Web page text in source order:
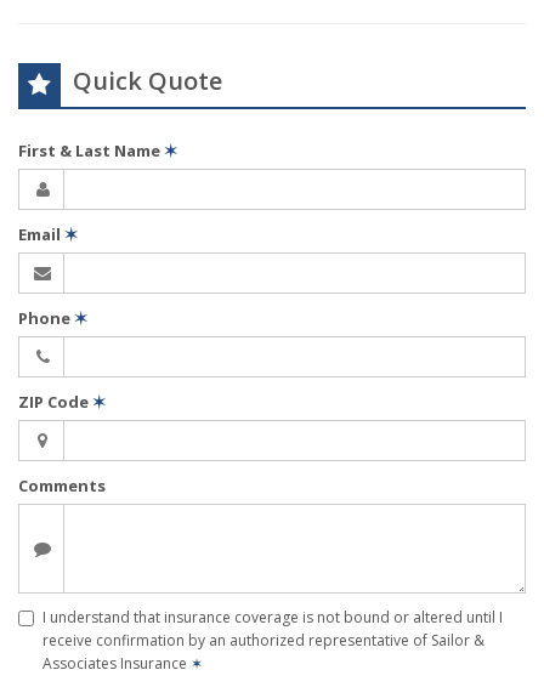
Quick Quote
First & Last Name✶
Email ✶
Phone✶
ZIP Code✶
Comments
I understand that insurance coverage is not bound or altered until I
receive confirmation by an authorized representative of Sailor &
Associates Insurance ✶